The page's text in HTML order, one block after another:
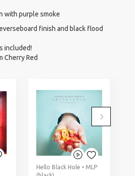
with purple smoke
finish and black flood
included!
Cherry Red
Hello Black Hole • MLP